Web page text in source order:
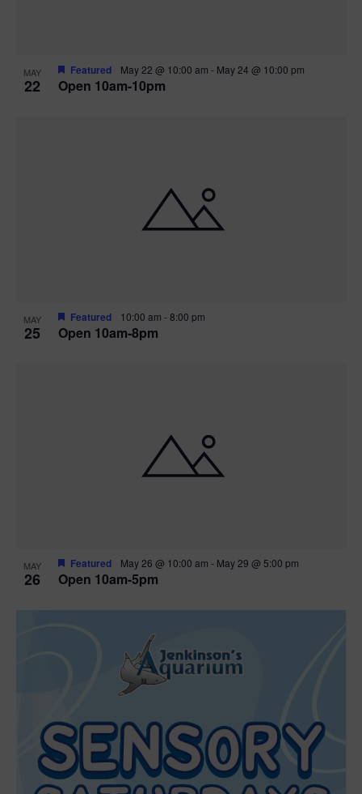
MAY
22 Open 10am-10pm
Featured May 22 @ 10:00 am - May 24 @ 10:00 pm
MAY
25 Open 10am-8pm
Featured 10:00 am -8:00 pm
MAY
26 Open 10am-5pm
Featured May 26 @ 10:00 am - May 29 @ 5:00 pm